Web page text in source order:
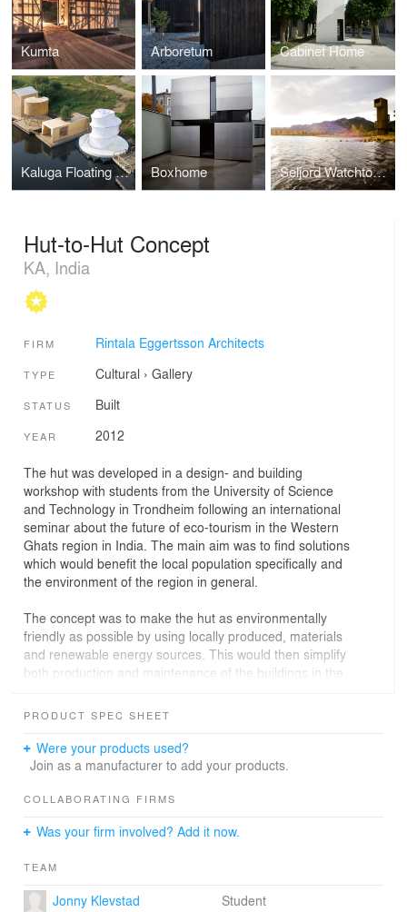
Kumta Arboretum Cabinet Home
Kaluga Floating Sauna Boxhome Seljord Watchtower
Hut-to-Hut Concept
KA, India
FIRM Rintala Eggertsson Architects
TYPE Cultural › Gallery
STATUS Built
YEAR 2012
The hut was developed in a design- and building
workshop with students from the University of Science
and Technology in Trondheim following an international
seminar about the future of eco-tourism in the Western
Ghats region in India. The main aim was to find solutions
which would benefit the local population specifically and
the environment of the region in general.
The concept was to make the hut as environmentally
friendly as possible by using locally produced, materials
and renewable energy sources. This would then simplify
both production and maintenance of the buildings in the
based on the local building tradition with a cluster of
where people can gather. One, two or more buildings
can be built next to already existing dwellings or erected
Introducing an orthogonal traffic system in the building,
a more urban setting in the situation where that is
The hut represents a possibility for the local population
PRODUCT SPEC SHEET
Were your products used?
Join as a manufacturer to add your products.
COLLABORATING FIRMS
Was your firm involved? Add it now.
TEAM
Jonny Klevstad
Student